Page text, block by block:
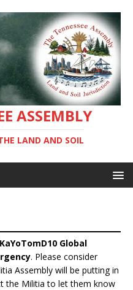
ASSEMBLY
LAND AND SOIL
Global
. Please consider
Assembly will be putting in
the Militia to let them know